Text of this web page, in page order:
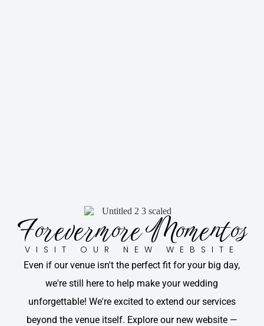
Forevermore Momentos
VISIT OUR NEW WEBSITE
Even if our venue isn't the perfect fit for your big day,
we're still here to help make your wedding
unforgettable! We're excited to extend our services
beyond the venue itself. Explore our new website —